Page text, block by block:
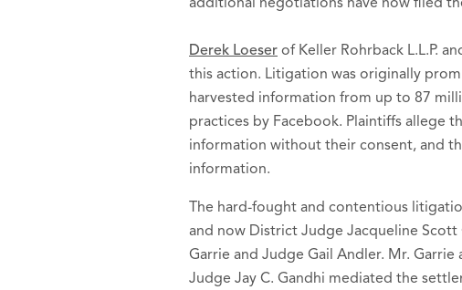
Derek Loeser of Keller Rohrback L.L.P.
this action. Litigation was originally
harvested information from up to 87
practices by Facebook. Plaintiffs allege
information without their consent, and
information.
The hard-fought and contentious
and now District Judge Jacqueline
Garrie and Judge Gail Andler. Mr.
Judge Jay C. Gandhi mediated the